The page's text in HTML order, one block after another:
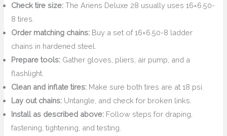
Check tire size: The Ariens Deluxe 28 usually uses 16×6.50-
8 tires.
Order matching chains: Buy a set of 16×6.50-8 ladder
chains in hardened steel.
Prepare tools: Gather gloves, pliers, air pump, and a
flashlight.
Clean and inflate tires: Make sure both tires are at 18 psi.
Lay out chains: Untangle, and check for broken links.
Install as described above: Follow steps for draping,
fastening, tightening, and testing.